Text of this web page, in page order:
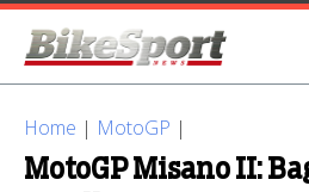
Home | MotoGP |
MotoGP Misano II: